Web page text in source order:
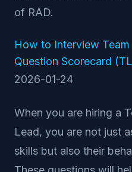
of RAD.
How to Interview
Question Scorecard
2026-01-24
When you are hiring a
Lead, you are not just
skills but also their